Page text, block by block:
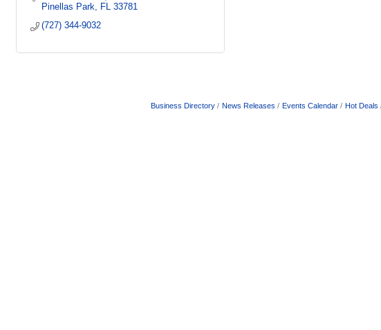
Pinellas Park
FL 33781
(727) 344-9032
Business Directory News Releases Events Calendar Hot Deals